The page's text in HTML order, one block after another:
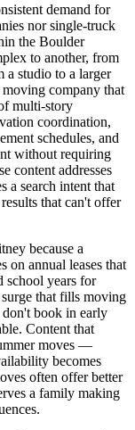
demand for
nor single-truck
the Boulder
to another, from
a studio to a larger
company that
multi-story
coordination,
schedules, and
without requiring
content addresses
a search intent that
that can't offer
because a
on annual leases that
school years for
that fills moving
book in early
Content that
moves —
becomes
often offer better
a family making